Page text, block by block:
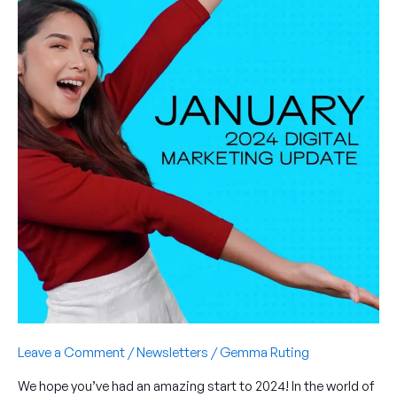
Leave a Comment /Newsletters /Gemma Ruting
We hope you’ve had an amazing start to 2024! In the world of
of
cookie
restrictions,
social
media
SEO
and
more